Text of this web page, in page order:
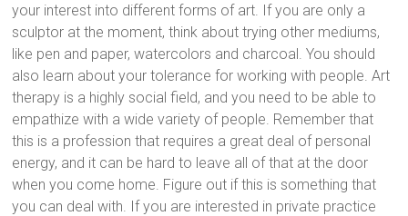
your interest into different forms of art. If you are only a
sculptor at the moment, think about trying other mediums,
like pen and paper, watercolors and charcoal. You should
also learn about your tolerance for working with people. Art
therapy is a highly social field, and you need to be able to
empathize with a wide variety of people. Remember that
this is a profession that requires a great deal of personal
energy, and it can be hard to leave all of that at the door
when you come home. Figure out if this is something that
you can deal with. If you are interested in private practice